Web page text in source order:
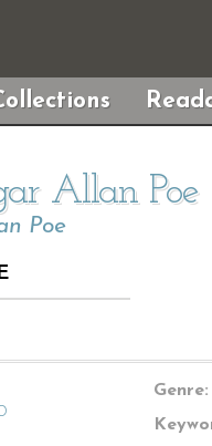
Allan Poe
Poe
Genre: